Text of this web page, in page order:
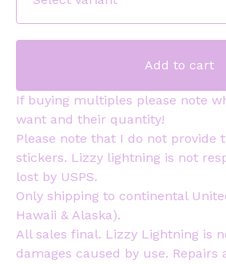
Add to cart
If buying multiples please note
want and their quantity!
Please note that I do not provide
stickers. Lizzy lightning is not
lost by USPS.
Only shipping to continental
Hawaii & Alaska).
All sales final. Lizzy Lightning is
damages caused by use. Repairs